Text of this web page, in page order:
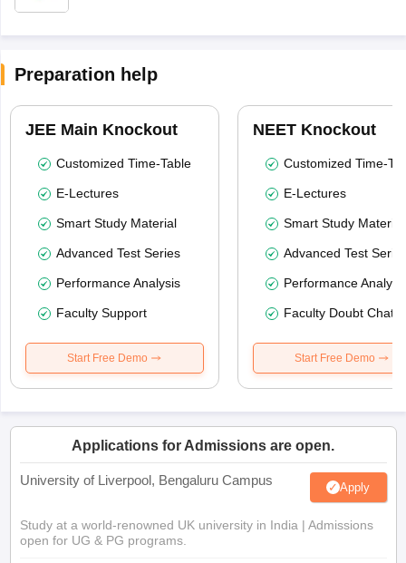
Preparation help
JEE Main Knockout
Customized Time-Table
E-Lectures
Smart Study Material
Advanced Test Series
Performance Analysis
Faculty Support
Start Free Demo
NEET Knockout
Customized Time-
E-Lectures
Smart Study Material
Advanced Test
Performance
Faculty Doubt Chat
Start Free Demo
Applications for Admissions are open.
University of Liverpool, Bengaluru Campus Apply
Study at a world-renowned UK university in India | Admissions
open for UG & PG programs.